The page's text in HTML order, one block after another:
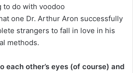
to do with voodoo
one Dr. Arthur Aron successfully
strangers to fall in love in his
methods.
each other’s eyes (of course) and